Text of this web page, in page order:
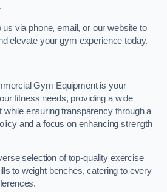
us via phone, email, or our website to
elevate your gym experience today.
Gym Equipment is your
fitness needs, providing a wide
ensuring transparency through a
and a focus on enhancing strength
selection of top-quality exercise
to weight benches, catering to every